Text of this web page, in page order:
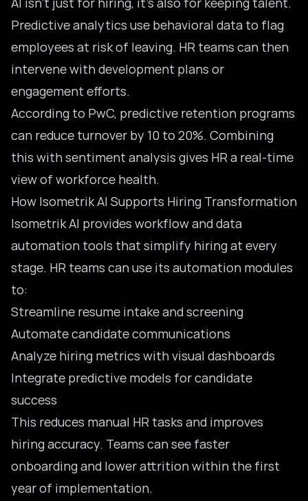
Predictive analytics use behavioral data to flag
employees at risk of leaving. HR teams can then
intervene with development plans or
engagement efforts.
According to PwC, predictive retention programs
can reduce turnover by 10 to 20%. Combining
this with sentiment analysis gives HR a real-time
view of workforce health.
How Isometrik AI Supports Hiring Transformation
Isometrik AI provides workflow and data
automation tools that simplify hiring at every
stage. HR teams can use its automation modules
to:
Streamline resume intake and screening
Automate candidate communications
Analyze hiring metrics with visual dashboards
Integrate predictive models for candidate
success
This reduces manual HR tasks and improves
hiring accuracy. Teams can see faster
onboarding and lower attrition within the first
year of implementation.